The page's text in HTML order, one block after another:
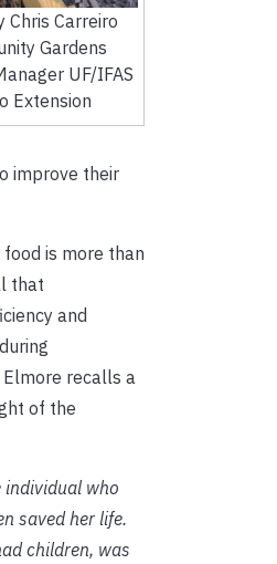
Chris Carreiro
Gardens
UF/IFAS
Extension
improve their
is more than
that
and
recalls a
of the
individual who
saved her life.
children, was